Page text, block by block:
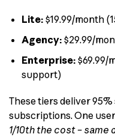
Lite: $19.99/month
Agency: $29.99/
Enterprise: $69.99/
support)
These tiers deliver
subscriptions. One
1/10th the cost –